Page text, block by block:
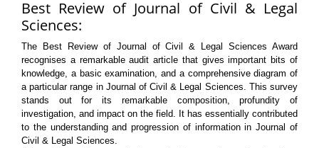
Best Review of Journal of Civil & Legal
Sciences:
The Best Review of Journal of Civil & Legal Sciences Award
recognises a remarkable audit article that gives important bits of
knowledge, a basic examination, and a comprehensive diagram of
a particular range in Journal of Civil & Legal Sciences. This survey
stands out for its remarkable composition, profundity of
investigation, and impact on the field. It has essentially contributed
to the understanding and progression of information in Journal of
Civil & Legal Sciences.